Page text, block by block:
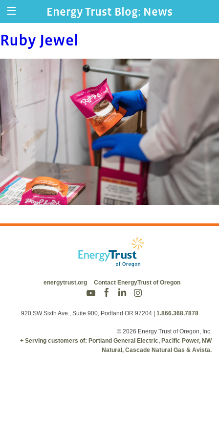
Energy Trust Blog: News
Ruby Jewel
energytrust.org Contact EnergyTrust of Oregon
920 SW Sixth Ave., Suite 900, Portland OR 97204 1.866.368.7878
© 2026 Energy Trust of Oregon, Inc.
+ Serving customers of: Portland General Electric, Pacific Power, NW
Natural, Cascade Natural Gas & Avista.